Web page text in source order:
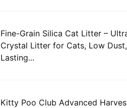
Fine-Grain Silica Cat Litter –
Crystal Litter for Cats, Low
Lasting...
Kitty Poo Club Advanced